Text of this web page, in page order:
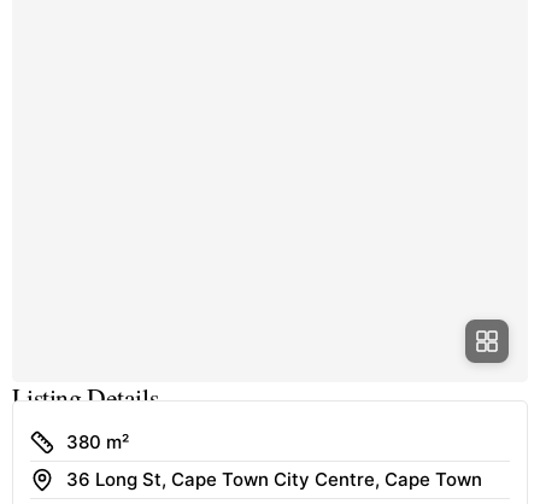
Listing Details
Size380 m²
Address
36 Long St, Cape Town City Centre, Cape Town